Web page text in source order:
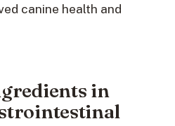
canine health and
in